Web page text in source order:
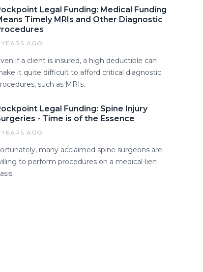
Legal Funding: Medical Funding
Timely MRIs and Other Diagnostic
YEARS AGO
if a client is insured, a high deductible can
it quite difficult to afford critical diagnostic
such as MRIs.
Legal Funding: Spine Injury
- Time is of the Essence
YEARS AGO
many acclaimed spine surgeons are
to perform procedures on a medical-lien